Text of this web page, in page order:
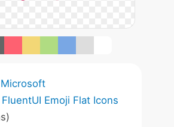
Microsoft
FluentUI Emoji Flat Icons